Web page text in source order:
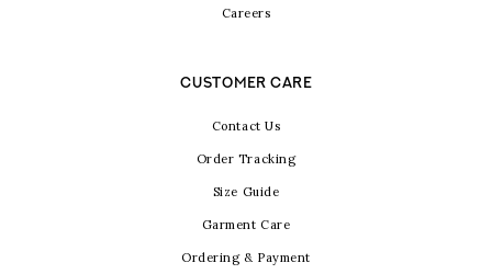
Careers
CUSTOMER CARE
Contact Us
Order Tracking
Size Guide
Garment Care
Ordering & Payment